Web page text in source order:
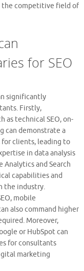
the competitive field of
for SEO
significantly
Firstly,
as technical SEO, on-
can demonstrate a
clients, leading to
in data analysis
and Search
capabilities and
the industry.
mobile
also command higher
Moreover,
or HubSpot can
for consultants
marketing